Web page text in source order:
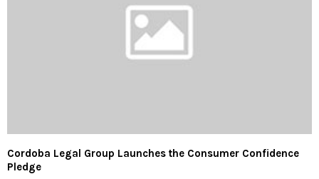
Cordoba Legal Group Launches the Consumer Confidence
Pledge